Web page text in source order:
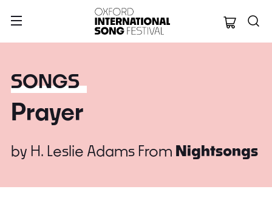
Oxford
SONGS
Prayer
by H. Leslie Adams From Nightsongs